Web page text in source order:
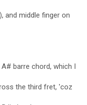
and middle finger on
barre chord, which I
the third fret, 'coz